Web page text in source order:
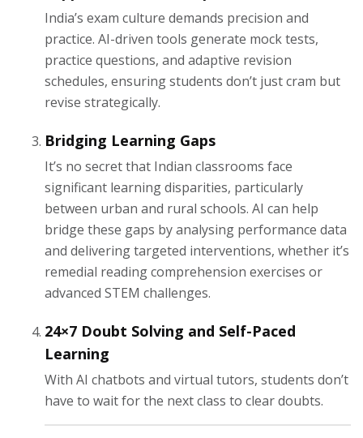
India’s exam culture demands precision and
practice. AI-driven tools generate mock tests,
practice questions, and adaptive revision
schedules, ensuring students don’t just cram but
revise strategically.
Bridging Learning Gaps
It’s no secret that Indian classrooms face
significant learning disparities, particularly
between urban and rural schools. AI can help
bridge these gaps by analysing performance data
and delivering targeted interventions, whether it’s
remedial reading comprehension exercises or
advanced STEM challenges.
24×7 Doubt Solving and Self-Paced
Learning
With AI chatbots and virtual tutors, students don’t
have to wait for the next class to clear doubts.